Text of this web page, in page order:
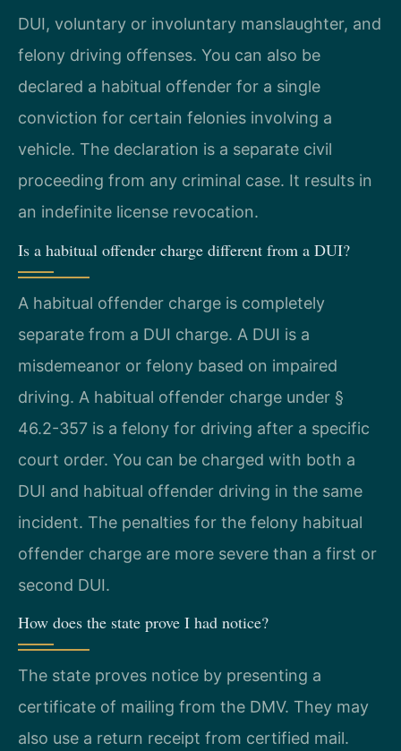
DUI, voluntary or involuntary manslaughter, and
felony driving offenses. You can also be
declared a habitual offender for a single
conviction for certain felonies involving a
vehicle. The declaration is a separate civil
proceeding from any criminal case. It results in
an indefinite license revocation.
Is a habitual offender charge different from a DUI?
A habitual offender charge is completely
separate from a DUI charge. A DUI is a
misdemeanor or felony based on impaired
driving. A habitual offender charge under §
46.2-357 is a felony for driving after a specific
court order. You can be charged with both a
DUI and habitual offender driving in the same
incident. The penalties for the felony habitual
offender charge are more severe than a first or
second DUI.
How does the state prove I had notice?
The state proves notice by presenting a
certificate of mailing from the DMV. They may
also use a return receipt from certified mail.